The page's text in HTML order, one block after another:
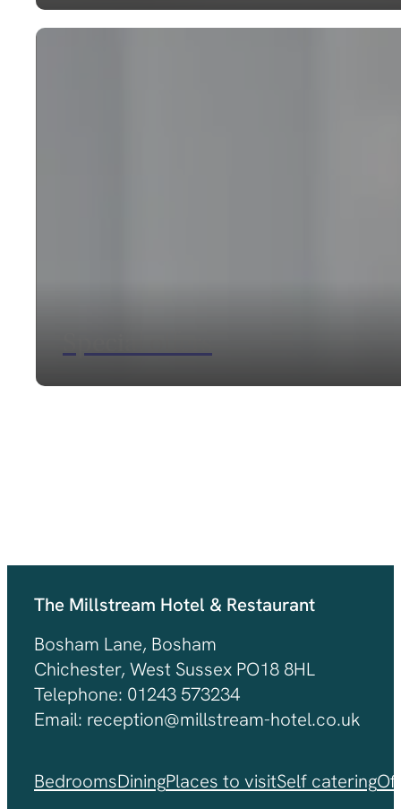
SEE OUR VOUCHERS
VIEW OUT LATEST OFFERS
The Millstream Hotel & Restaurant
Bosham Lane, Bosham
Chichester, West Sussex PO18 8HL
Telephone: 01243 573234
Email: reception@millstream-hotel.co.uk
BedroomsDiningPlaces to visitSelf catering